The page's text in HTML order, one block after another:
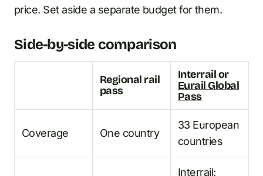
price. Set aside a separate budget for them.
Side-by-side comparison
Regional rail
pass
Interrail or
Eurail Global
Pass
Coverage One country
33 European
countries
Interrail: